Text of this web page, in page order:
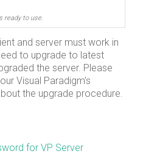
ready to use.
and server must work in
to upgrade to latest
the server. Please
Visual Paradigm’s
the upgrade procedure.
for VP Server